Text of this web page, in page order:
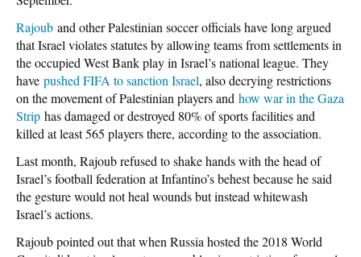
Rajoub and other Palestinian soccer officials have long argued
that Israel violates statutes by allowing teams from settlements in
the occupied West Bank play in Israel’s national league. They
have pushed FIFA to sanction Israel, also decrying restrictions
on the movement of Palestinian players and how war in the Gaza
Strip has damaged or destroyed 80% of sports facilities and
killed at least 565 players there, according to the association.
Last month, Rajoub refused to shake hands with the head of
Israel’s football federation at Infantino’s behest because he said
the gesture would not heal wounds but instead whitewash
Israel’s actions.
Rajoub pointed out that when Russia hosted the 2018 World